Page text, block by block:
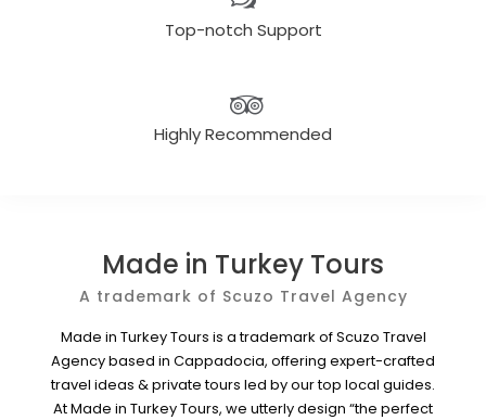
Top-notch Support
Highly Recommended
Made in Turkey Tours
A trademark of Scuzo Travel Agency
Made in Turkey Tours is a trademark of Scuzo Travel
Agency based in Cappadocia, offering expert-crafted
travel ideas & private tours led by our top local guides.
At Made in Turkey Tours, we utterly design “the perfect